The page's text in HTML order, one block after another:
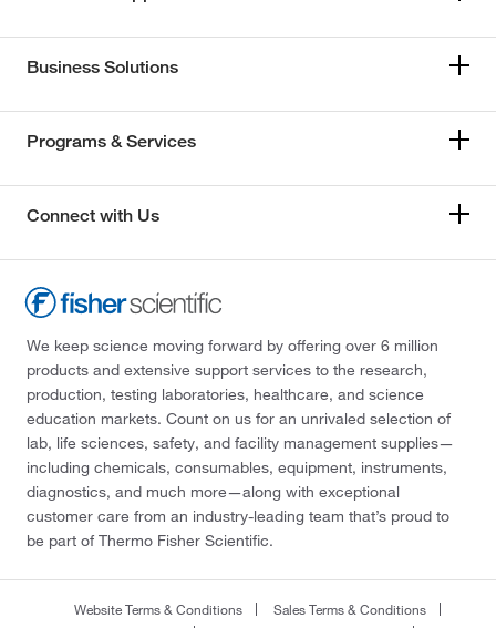
Business Solutions
Programs & Services
Connect with Us
We keep science moving forward by offering over 6 million
products and extensive support services to the research,
production, testing laboratories, healthcare, and science
education markets. Count on us for an unrivaled selection of
lab, life sciences, safety, and facility management supplies—
including chemicals, consumables, equipment, instruments,
diagnostics, and much more—along with exceptional
customer care from an industry-leading team that’s proud to
be part of Thermo Fisher Scientific.
Website Terms & Conditions
Sales Terms & Conditions